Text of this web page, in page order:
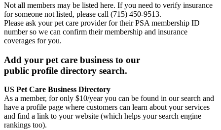
Not all members may be listed here. If you need to verify insurance
for someone not listed, please call (715) 450-9513.
Please ask your pet care provider for their PSA membership ID
number so we can confirm their membership and insurance
coverages for you.
Add your pet care business to our
public profile directory search.
US Pet Care Business Directory
As a member, for only $10/year you can be found in our search and
have a profile page where customers can learn about your services
and find a link to your website (which helps your search engine
rankings too).